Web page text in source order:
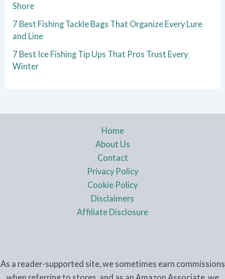
Shore
7 Best Fishing Tackle Bags That Organize Every Lure
and Line
7 Best Ice Fishing Tip Ups That Pros Trust Every
Winter
Home
About Us
Contact
Privacy Policy
Cookie Policy
Disclaimers
Affiliate Disclosure
As a reader-supported site, we sometimes earn commissions